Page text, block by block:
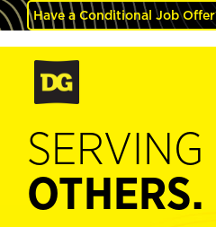
Have a Conditional Job
SERVING
OTHERS.